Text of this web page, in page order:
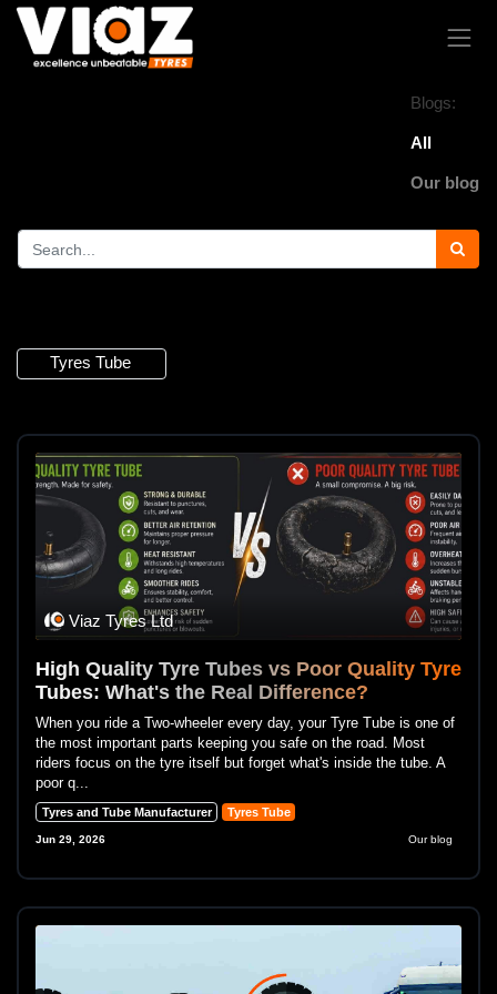
Blogs:
All
Our blog
Tyres Tube
Viaz Tyres Ltd
High Quality Tyre Tubes vs Poor Quality Tyre
Tubes: What's the Real Difference?
When you ride a Two-wheeler every day, your Tyre Tube is one of
the most important parts keeping you safe on the road. Most
riders focus on the tyre itself but forget what's inside the tube. A
poor q...
Tyres and Tube Manufacturer Tyres Tube
Jun 29, 2026 Our blog